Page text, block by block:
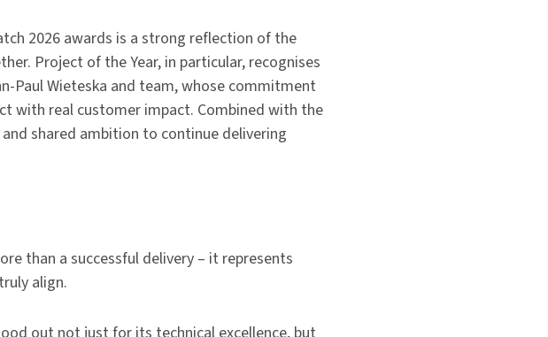
2026 awards is a strong reflection of the
Project of the Year, in particular, recognises
Paul Wieteska and team, whose commitment
with real customer impact. Combined with the
shared ambition to continue delivering
than a successful delivery – it represents
align.